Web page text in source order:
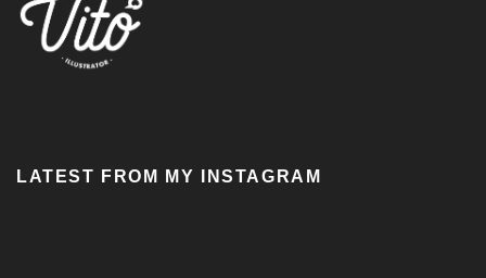
LATEST FROM MY INSTAGRAM